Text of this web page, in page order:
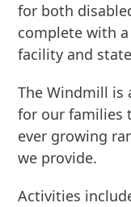
for both
complete with
facility and
The Windmill is
for our families
ever growing
we provide.
Activities